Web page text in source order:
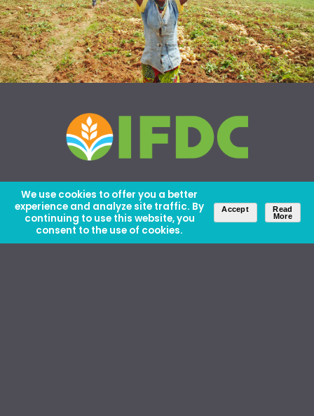
We use cookies to offer you a better
experience and analyze site traffic. By
continuing to use this website, you
consent to the use of cookies.
Accept
Read
More